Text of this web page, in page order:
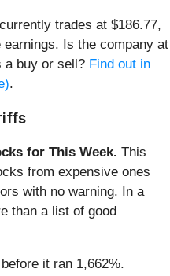
trades at $186.77,
Is the company at
a buy or sell? Find out in
.
for This Week. This
from expensive ones
with no warning. In a
than a list of good
it ran 1,662%.